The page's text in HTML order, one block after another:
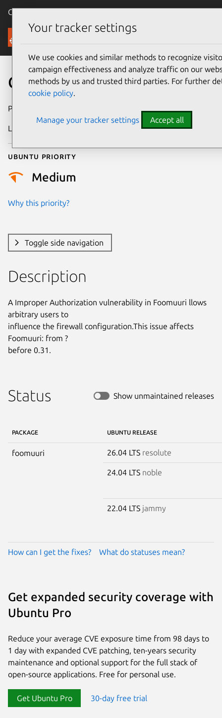
Canonical Ubuntu
Security
CVE-2025-67603
Publication date
Last updated
Ubuntu priority
Medium
Why this priority?
Toggle side navigation
Description
A Improper Authorization vulnerability in Foomuuri llows
arbitrary users to
influence the firewall configuration.This issue affects
Foomuuri: from ?
before 0.31.
Status Show unmaintained releases
PACKAGE UBUNTU RELEASE
foomuuri 26.04 LTS resolute
24.04 LTS noble
22.04 LTS jammy
How can I get the fixes? What do statuses mean?
Get expanded security coverage with
Ubuntu Pro
Reduce your average CVE exposure time from 98 days to
1 day with expanded CVE patching, ten-years security
maintenance and optional support for the full stack of
open-source applications. Free for personal use.
Get Ubuntu Pro 30-day free trial
Your tracker settings
We use cookies and similar methods to recognize
campaign effectiveness and analyze traffic on our
methods by us and trusted third parties. For further
cookie policy.
Manage your tracker settings Accept all